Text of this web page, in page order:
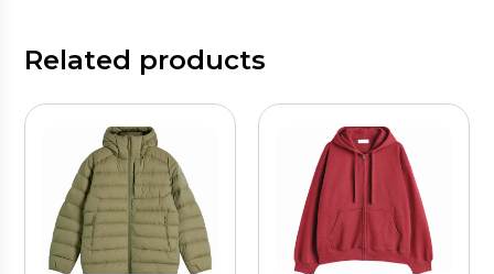
Related products